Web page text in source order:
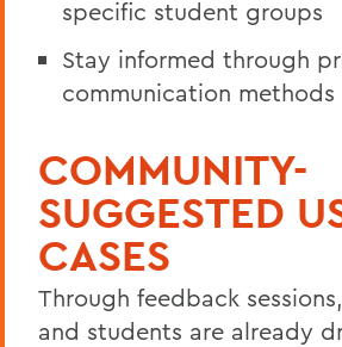
specific student groups
Stay informed through
communication methods
COMMUNITY-
SUGGESTED
CASES
Through feedback
and students are already